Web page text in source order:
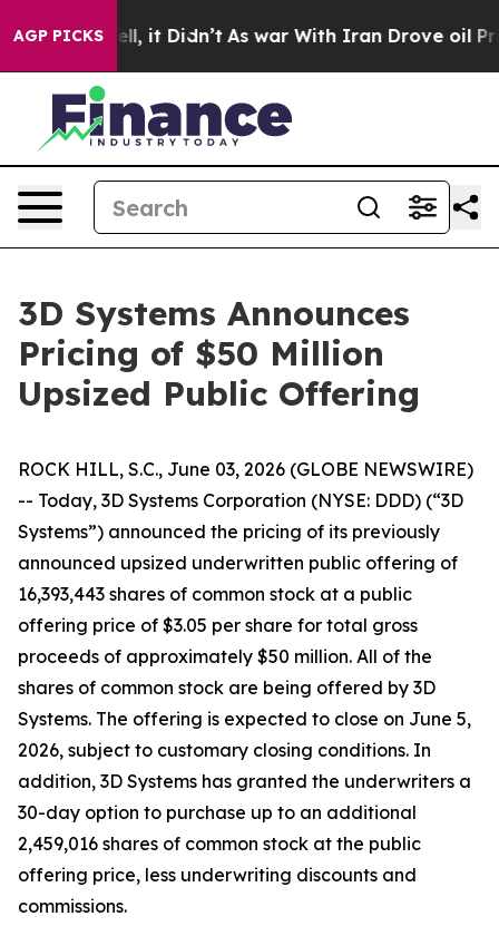
AGP PICKS
Well, it Didn’t As war With Iran Drove oil
3D Systems Announces
Pricing of $50 Million
Upsized Public Offering
ROCK HILL, S.C., June 03, 2026 (GLOBE NEWSWIRE)
-- Today, 3D Systems Corporation (NYSE: DDD) (“3D
Systems”) announced the pricing of its previously
announced upsized underwritten public offering of
16,393,443 shares of common stock at a public
offering price of $3.05 per share for total gross
proceeds of approximately $50 million. All of the
shares of common stock are being offered by 3D
Systems. The offering is expected to close on June 5,
2026, subject to customary closing conditions. In
addition, 3D Systems has granted the underwriters a
30-day option to purchase up to an additional
2,459,016 shares of common stock at the public
offering price, less underwriting discounts and
commissions.